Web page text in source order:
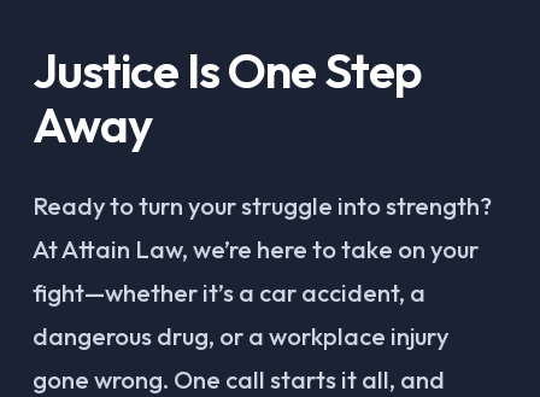
Justice Is One Step
Away
Ready to turn your struggle into strength?
At Attain Law, we’re here to take on your
fight—whether it’s a car accident, a
dangerous drug, or a workplace injury
gone wrong. One call starts it all, and